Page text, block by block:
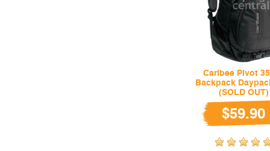
Caribee Pivot
Backpack
(SOLD OUT)
$59.90